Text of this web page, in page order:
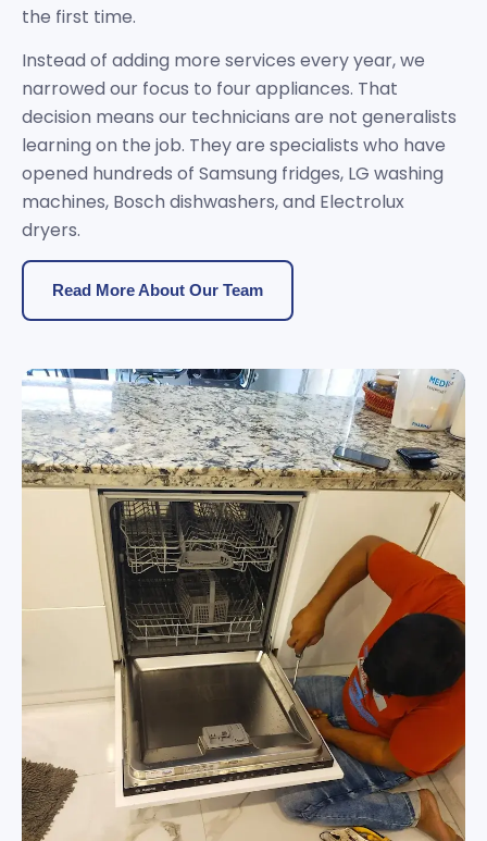
the first time.
Instead of adding more services every year, we
narrowed our focus to four appliances. That
decision means our technicians are not generalists
learning on the job. They are specialists who have
opened hundreds of Samsung fridges, LG washing
machines, Bosch dishwashers, and Electrolux
dryers.
Read More About Our Team